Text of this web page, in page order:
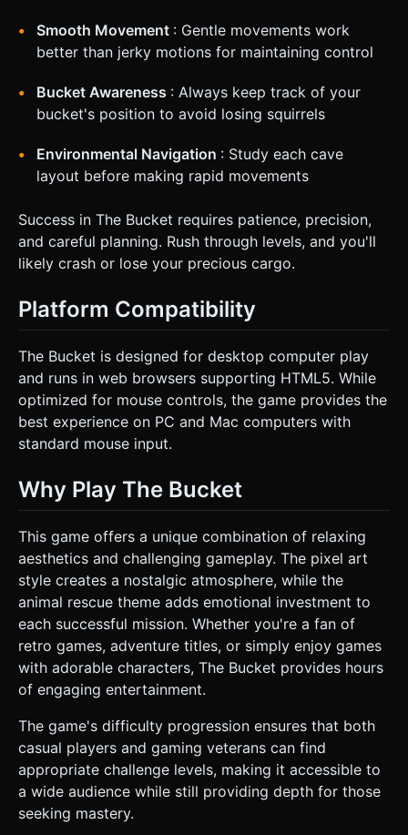
Smooth Movement : Gentle movements work
better than jerky motions for maintaining control
Bucket Awareness : Always keep track of your
bucket's position to avoid losing squirrels
Environmental Navigation : Study each cave
layout before making rapid movements
Success in The Bucket requires patience, precision,
and careful planning. Rush through levels, and you'll
likely crash or lose your precious cargo.
Platform Compatibility
The Bucket is designed for desktop computer play
and runs in web browsers supporting HTML5. While
optimized for mouse controls, the game provides the
best experience on PC and Mac computers with
standard mouse input.
Why Play The Bucket
This game offers a unique combination of relaxing
aesthetics and challenging gameplay. The pixel art
style creates a nostalgic atmosphere, while the
animal rescue theme adds emotional investment to
each successful mission. Whether you're a fan of
retro games, adventure titles, or simply enjoy games
with adorable characters, The Bucket provides hours
of engaging entertainment.
The game's difficulty progression ensures that both
casual players and gaming veterans can find
appropriate challenge levels, making it accessible to
a wide audience while still providing depth for those
seeking mastery.